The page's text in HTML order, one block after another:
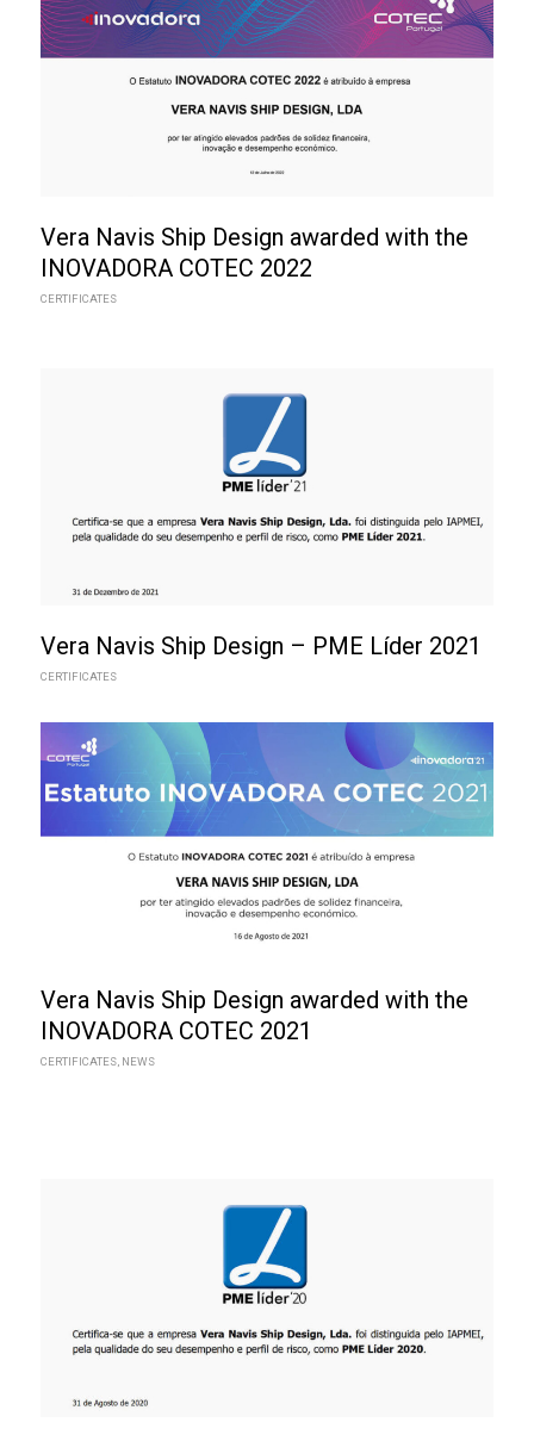
Vera Navis Ship Design awarded with the
INOVADORA COTEC 2022
CERTIFICATES
Vera Navis Ship Design – PME Líder 2021
CERTIFICATES
Vera Navis Ship Design awarded with the
INOVADORA COTEC 2021
CERTIFICATES, NEWS